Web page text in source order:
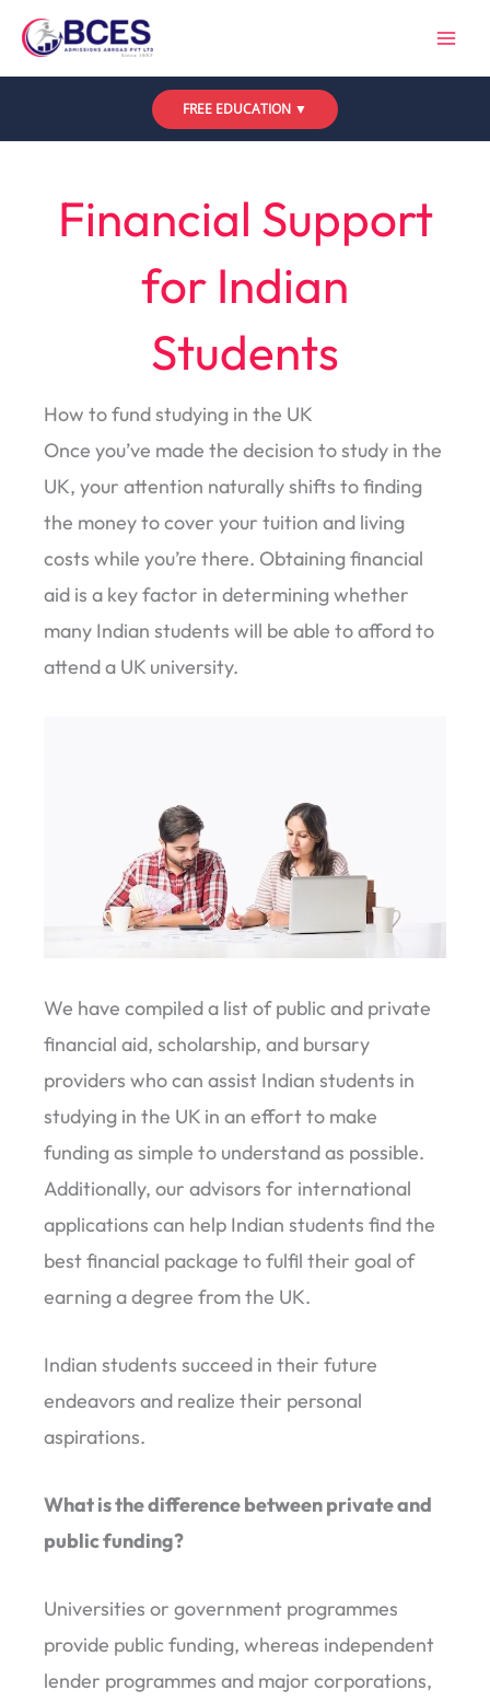
FREE EDUCATION ▼
Financial Support
for Indian
Students
How to fund studying in the UK
Once you’ve made the decision to study in the
UK, your attention naturally shifts to finding
the money to cover your tuition and living
costs while you’re there. Obtaining financial
aid is a key factor in determining whether
many Indian students will be able to afford to
attend a UK university.
We have compiled a list of public and private
financial aid, scholarship, and bursary
providers who can assist Indian students in
studying in the UK in an effort to make
funding as simple to understand as possible.
Additionally, our advisors for international
applications can help Indian students find the
best financial package to fulfil their goal of
earning a degree from the UK.
Indian students succeed in their future
endeavors and realize their personal
aspirations.
What is the difference between private and
public funding?
Universities or government programmes
provide public funding, whereas independent
lender programmes and major corporations,